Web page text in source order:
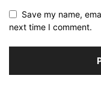
Save my name,
next time I comment.